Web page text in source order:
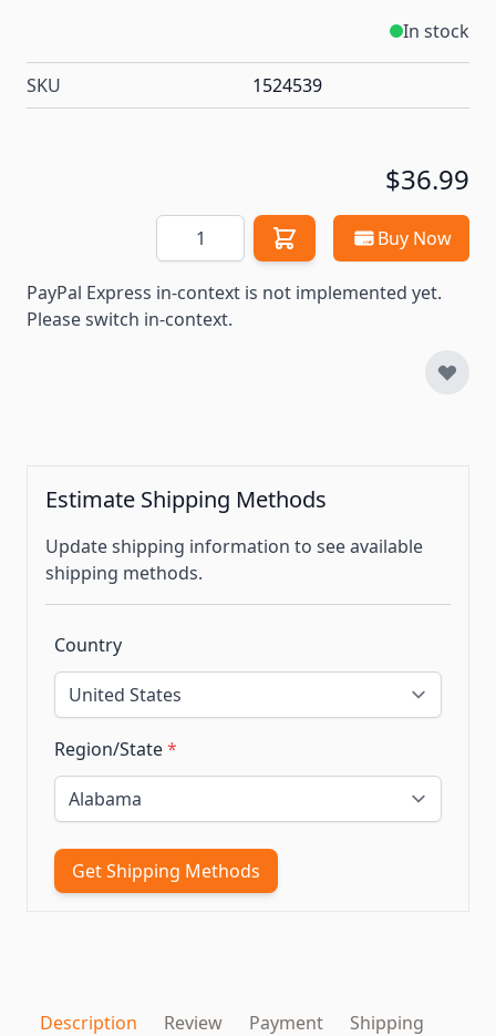
In stock
SKU 1524539
$36.99
Quantity Buy Now
PayPal Express in-context is not implemented yet.
Please switch in-context.
Estimate Shipping Methods
Update shipping information to see available
shipping methods.
Country
Region/State*
Get Shipping Methods
Description Review Payment Shipping